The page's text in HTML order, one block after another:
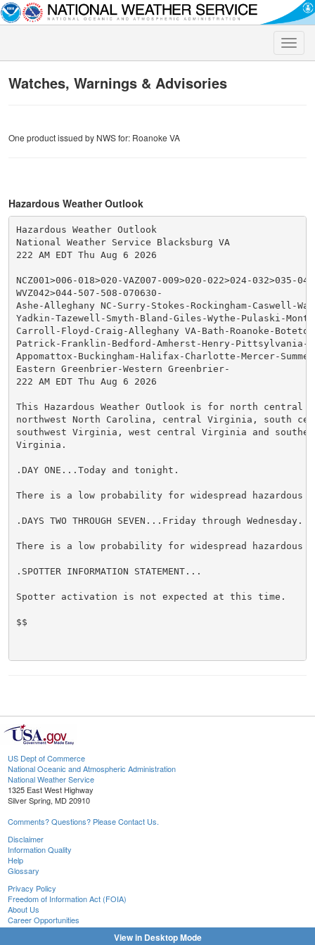
Toggle
Watches, Warnings & Advisories
One product issued by NWS for: Roanoke VA
Hazardous Weather Outlook
Hazardous Weather Outlook
National Weather Service Blacksburg VA
222 AM EDT Thu Aug 6 2026
NCZ001>006-018>020-VAZ007-009>020-022>024-032>035-
WVZ042>044-507-508-070630-
Ashe-Alleghany NC-Surry-Stokes-Rockingham-Caswell-
Yadkin-Tazewell-Smyth-Bland-Giles-Wythe-Pulaski-
Carroll-Floyd-Craig-Alleghany VA-Bath-Roanoke-
Patrick-Franklin-Bedford-Amherst-Henry-Pittsylvania-
Appomattox-Buckingham-Halifax-Charlotte-Mercer-
Eastern Greenbrier-Western Greenbrier-
222 AM EDT Thu Aug 6 2026
This Hazardous Weather Outlook is for north central
northwest North Carolina, central Virginia, south
southwest Virginia, west central Virginia and
Virginia.
.DAY ONE...Today and tonight.
There is a low probability for widespread hazardous
.DAYS TWO THROUGH SEVEN...Friday through Wednesday.
There is a low probability for widespread hazardous
.SPOTTER INFORMATION STATEMENT...
Spotter activation is not expected at this time.
$$
US Dept of Commerce
National Oceanic and Atmospheric Administration
National Weather Service
1325 East West Highway
Silver Spring, MD 20910
Comments? Questions? Please Contact Us.
Disclaimer
Information Quality
Help
Glossary
Privacy Policy
Freedom of Information Act (FOIA)
About Us
Career Opportunities
View in Desktop Mode